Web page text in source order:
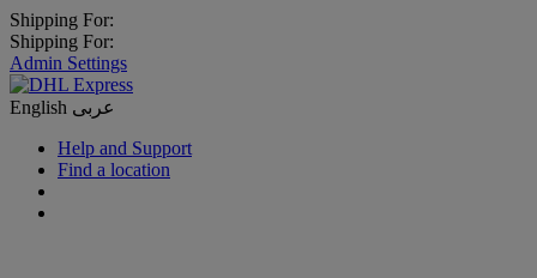
Shipping For:
Shipping For:
Admin Settings
English عربى
Help and Support
Find a location